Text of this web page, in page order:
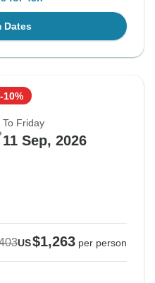
Dates
-10%
To Friday
11 Sep, 2026
US$1,263 per person